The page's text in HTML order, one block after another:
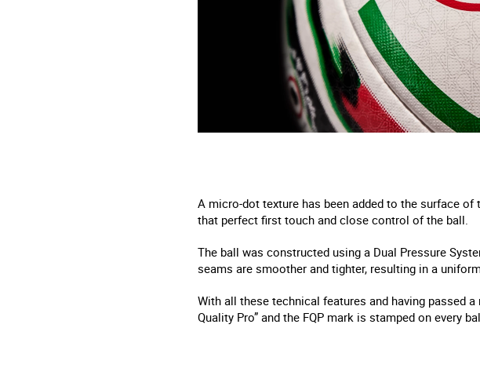
A micro-dot texture has been added to the surface
that perfect first touch and close control of the ball.
The ball was constructed using a Dual Pressure
seams are smoother and tighter, resulting in a
With all these technical features and having passed
Quality Pro” and the FQP mark is stamped on every